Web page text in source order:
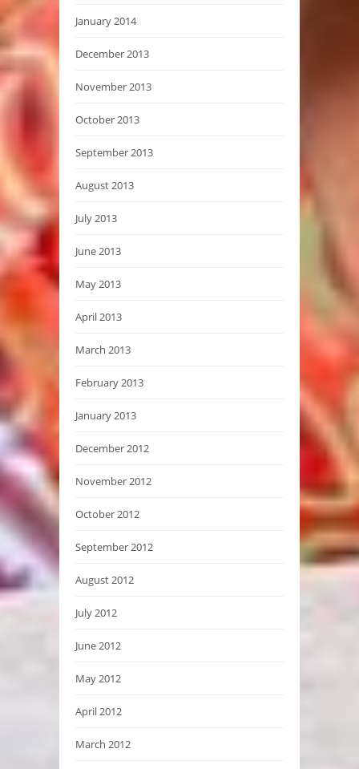
January 2014
December 2013
November 2013
October 2013
September 2013
August 2013
July 2013
June 2013
May 2013
April 2013
March 2013
February 2013
January 2013
December 2012
November 2012
October 2012
September 2012
August 2012
July 2012
June 2012
May 2012
April 2012
March 2012